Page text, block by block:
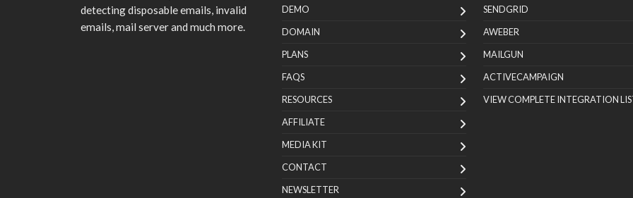
detecting disposable emails, invalid
emails, mail server and much more.
DEMO
DOMAIN
PLANS
FAQS
RESOURCES
AFFILIATE
MEDIA KIT
CONTACT
NEWSLETTER
SENDGRID
AWEBER
MAILGUN
ACTIVECAMPAIGN
VIEW COMPLETE INTEGRATION